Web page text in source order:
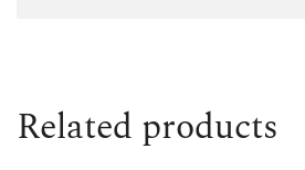
Related products